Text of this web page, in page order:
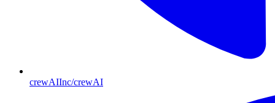
crewAIInc/crewAI